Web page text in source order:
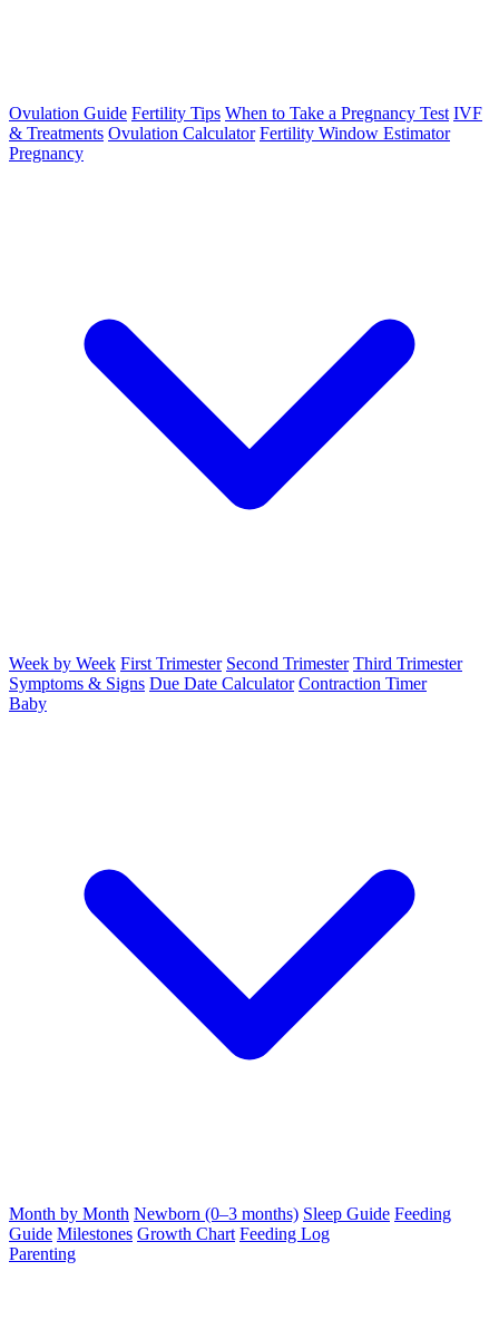
Ovulation Guide Fertility Tips When to Take a Pregnancy Test IVF
& Treatments Ovulation Calculator Fertility Window Estimator
Pregnancy
Week by Week First Trimester Second Trimester Third Trimester
Symptoms & Signs Due Date Calculator Contraction Timer
Baby
Month by Month Newborn (0–3 months) Sleep Guide Feeding
Guide Milestones Growth Chart Feeding Log
Parenting